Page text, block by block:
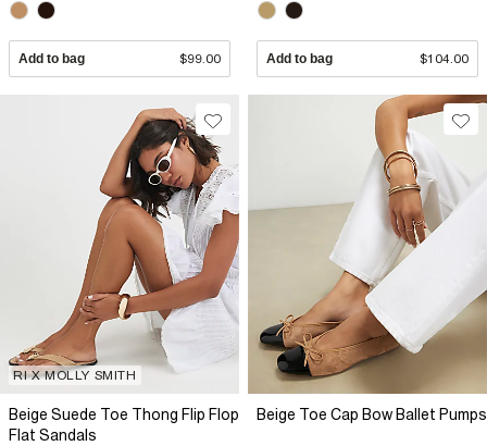
Add to bag $99.00 Add to bag $104.00
RI X MOLLY SMITH
Beige Suede Toe Thong Flip Flop
Flat Sandals
Beige Toe Cap Bow Ballet Pumps